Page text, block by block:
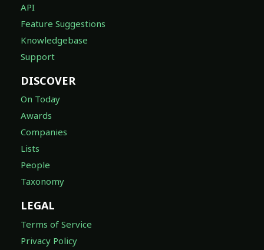
API
Feature Suggestions
Knowledgebase
Support
DISCOVER
On Today
Awards
Companies
Lists
People
Taxonomy
LEGAL
Terms of Service
Privacy Policy